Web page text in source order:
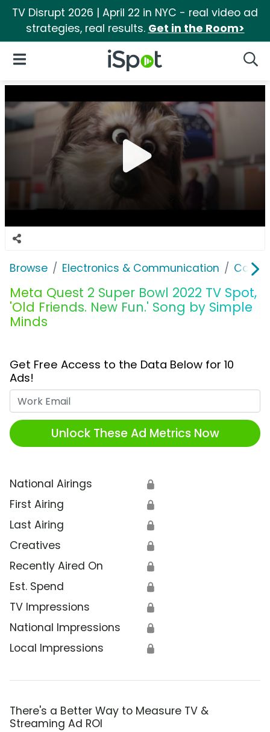
TV Disrupt 2026 | April 22 in NYC - real video ad
strategies, real results. Get in the Room>
iSpot Logo
Open Navigation
Browse Electronics & Communication
Meta Quest 2 Super Bowl 2022 TV Spot,
'Old Friends. New Fun.' Song by Simple
Minds
Get Free Access to the Data Below for 10
Ads!
Unlock These Ad Metrics Now
National Airings 🔒
First Airing 🔒
Last Airing 🔒
Creatives 🔒
Recently Aired On 🔒
Est. Spend 🔒
TV Impressions 🔒
National Impressions 🔒
Local Impressions 🔒
There's a Better Way to Measure TV &
Streaming Ad ROI